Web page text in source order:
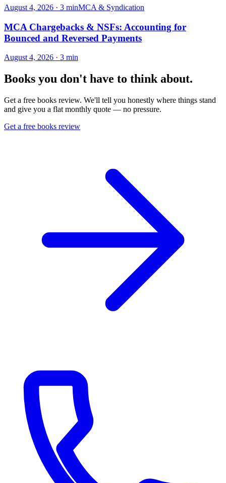
August 4, 2026 · 3 minMCA & Syndication
MCA Chargebacks & NSFs: Accounting for
Bounced and Reversed Payments
August 4, 2026 · 3 min
Books you don't have to think about.
Get a free books review. We'll tell you honestly where things stand
and give you a flat monthly quote — no pressure.
Get a free books review